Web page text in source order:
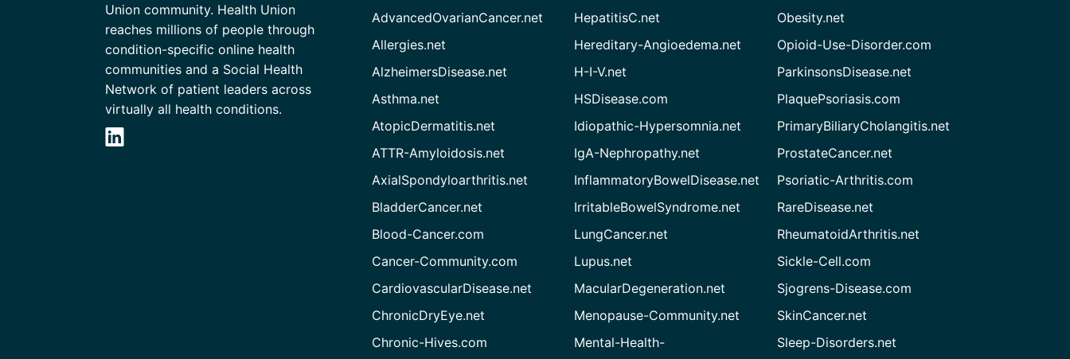
Union community. Health Union
reaches millions of people through
condition-specific online health
communities and a Social Health
Network of patient leaders across
virtually all health conditions.
AdvancedOvarianCancer.net
Allergies.net
AlzheimersDisease.net
Asthma.net
AtopicDermatitis.net
ATTR-Amyloidosis.net
AxialSpondyloarthritis.net
BladderCancer.net
Blood-Cancer.com
Cancer-Community.com
CardiovascularDisease.net
ChronicDryEye.net
Chronic-Hives.com
HepatitisC.net
Hereditary-Angioedema.net
H-I-V.net
HSDisease.com
Idiopathic-Hypersomnia.net
IgA-Nephropathy.net
InflammatoryBowelDisease.net
IrritableBowelSyndrome.net
LungCancer.net
Lupus.net
MacularDegeneration.net
Menopause-Community.net
Mental-Health-
Obesity.net
Opioid-Use-Disorder.com
ParkinsonsDisease.net
PlaquePsoriasis.com
PrimaryBiliaryCholangitis.net
ProstateCancer.net
Psoriatic-Arthritis.com
RareDisease.net
RheumatoidArthritis.net
Sickle-Cell.com
Sjogrens-Disease.com
SkinCancer.net
Sleep-Disorders.net